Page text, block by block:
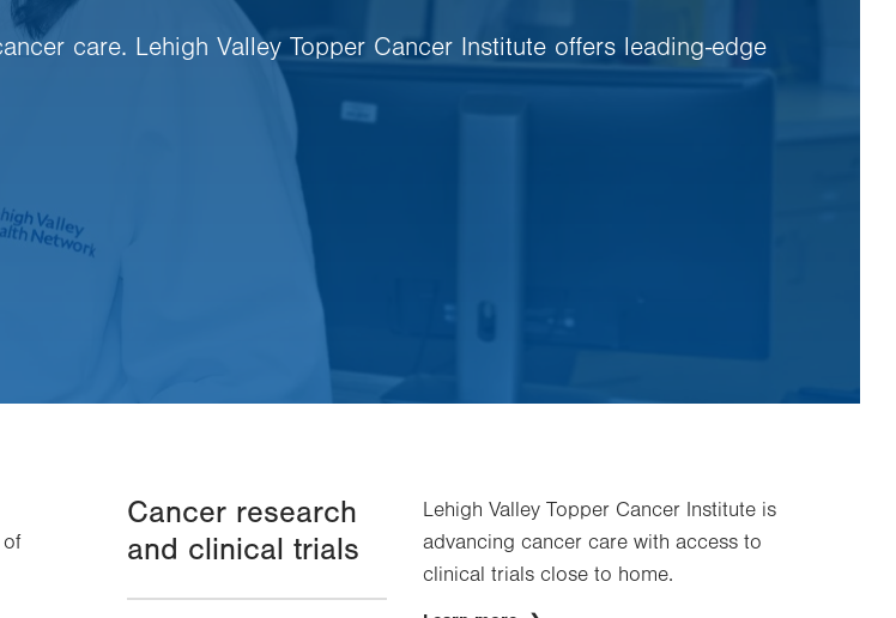
care. Lehigh Valley Topper Cancer Institute offers leading-edge
of
Cancer research
and clinical trials
Lehigh Valley Topper Cancer Institute is
advancing cancer care with access to
clinical trials close to home.